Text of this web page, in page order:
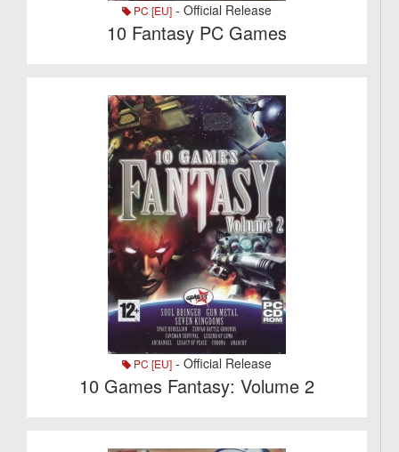
PC [EU] - Official Release
10 Fantasy PC Games
PC [EU] - Official Release
10 Games Fantasy: Volume 2